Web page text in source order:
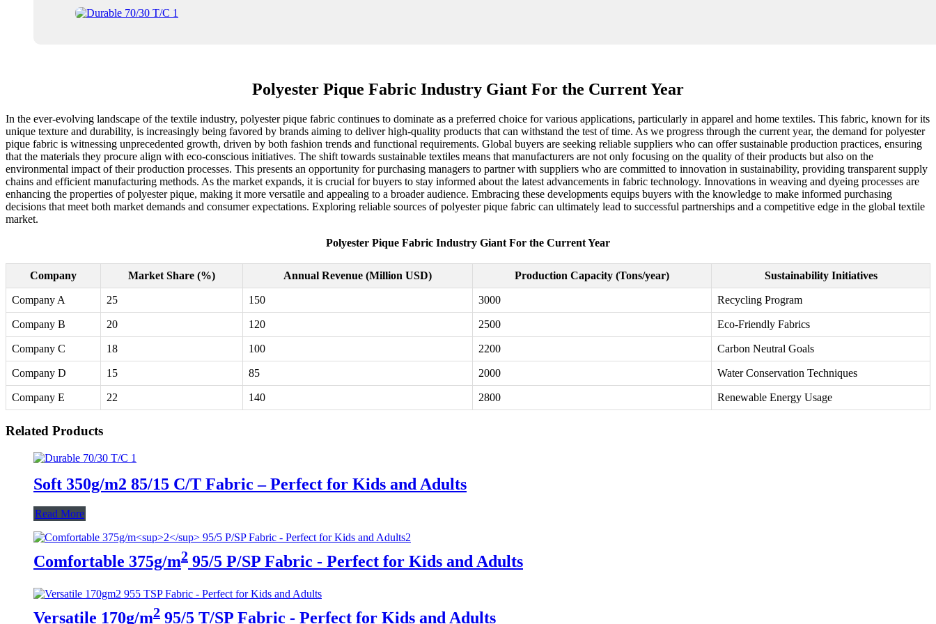
Polyester Pique Fabric Industry Giant For the Current Year
In the ever-evolving landscape of the textile industry, polyester pique fabric continues to dominate as a preferred choice for various applications, particularly in apparel and home textiles. This fabric, known for its
unique texture and durability, is increasingly being favored by brands aiming to deliver high-quality products that can withstand the test of time. As we progress through the current year, the demand for polyester
pique fabric is witnessing unprecedented growth, driven by both fashion trends and functional requirements. Global buyers are seeking reliable suppliers who can offer sustainable production practices, ensuring
that the materials they procure align with eco-conscious initiatives. The shift towards sustainable textiles means that manufacturers are not only focusing on the quality of their products but also on the
environmental impact of their production processes. This presents an opportunity for purchasing managers to partner with suppliers who are committed to innovation in sustainability, providing transparent supply
chains and efficient manufacturing methods. As the market expands, it is crucial for buyers to stay informed about the latest advancements in fabric technology. Innovations in weaving and dyeing processes are
enhancing the properties of polyester pique, making it more versatile and appealing to a broader audience. Embracing these developments equips buyers with the knowledge to make informed purchasing
decisions that meet both market demands and consumer expectations. Exploring reliable sources of polyester pique fabric can ultimately lead to successful partnerships and a competitive edge in the global textile
market.
Polyester Pique Fabric Industry Giant For the Current Year
Company Market Share (%) Annual Revenue (Million USD) Production Capacity (Tons/year) Sustainability Initiatives
Company A 25 150 3000 Recycling Program
Company B 20 120 2500 Eco-Friendly Fabrics
Company C 18 100 2200 Carbon Neutral Goals
Company D 15 85 2000 Water Conservation Techniques
Company E 22 140 2800 Renewable Energy Usage
Related Products
Soft 350g/m2 85/15 C/T Fabric – Perfect for Kids and Adults
Read More
Comfortable 375g/m2 95/5 P/SP Fabric - Perfect for Kids and Adults
Versatile 170g/m2 95/5 T/SP Fabric - Perfect for Kids and Adults